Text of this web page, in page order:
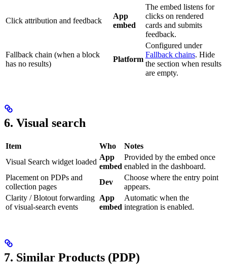
Click attribution and feedback
App
embed
The embed listens for
clicks on rendered
cards and submits
feedback.
Fallback chain (when a block
has no results)
Platform
Configured under
Fallback chains. Hide
the section when results
are empty.
6. Visual search
Item Who
Notes
Visual Search widget loaded
App
embed
Provided by the embed once
enabled in the dashboard.
Placement on PDPs and
collection pages
Dev
Choose where the entry point
appears.
Clarity / Blotout forwarding
of visual-search events
App
embed
Automatic when the
integration is enabled.
7. Similar Products (PDP)